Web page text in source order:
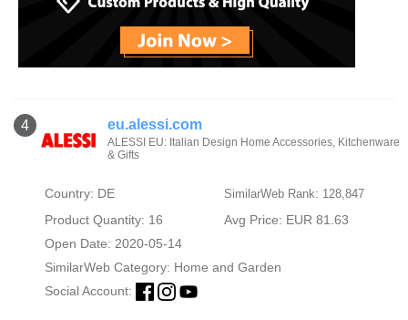
4 eu.alessi.com
ALESSI EU: Italian Design Home Accessories, Kitchenware
& Gifts
Country: DE SimilarWeb Rank: 128,847
Product Quantity: 16
Avg Price: EUR 81.63
Open Date: 2020-05-14
SimilarWeb Category: Home and Garden
Social Account: